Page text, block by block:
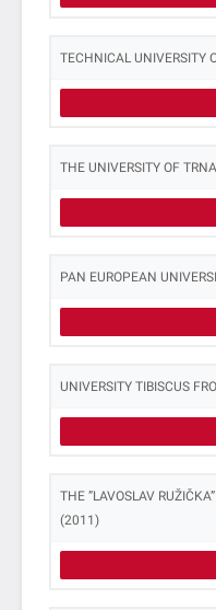
TECHNICAL UNIVERSITY
THE UNIVERSITY OF
PAN EUROPEAN
UNIVERSITY TIBISCUS
THE ”LAVOSLAV
(2011)